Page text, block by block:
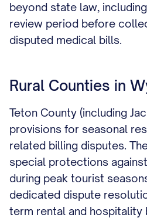
beyond state law,
review period before
disputed medical bills.
Rural Counties in
Teton County (including
provisions for seasonal
related billing disputes.
special protections
during peak tourist
dedicated dispute
term rental and hospitality